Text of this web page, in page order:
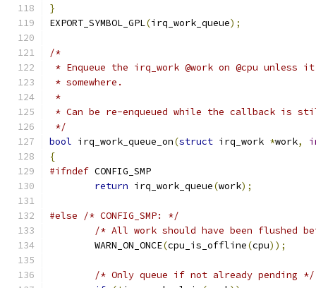
}
EXPORT_SYMBOL_GPL(irq_work_queue);
/*
* Enqueue the irq_work @work on @cpu unless
* somewhere.
*
* Can be re-enqueued while the callback is
*/
bool irq_work_queue_on(struct irq_work *work,
{
#ifndef CONFIG_SMP
return irq_work_queue(work);
#else
/* CONFIG_SMP: */
/* All work should have been flushed
	WARN_ON_ONCE
(cpu_is_offline(cpu));
/* Only queue if not already pending */